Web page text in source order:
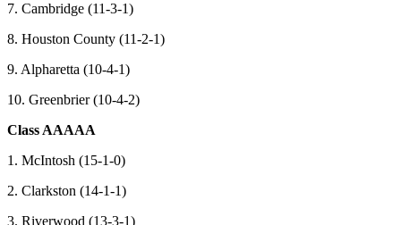
7. Cambridge (11-3-1)
8. Houston County (11-2-1)
9. Alpharetta (10-4-1)
10. Greenbrier (10-4-2)
Class AAAAA
1. McIntosh (15-1-0)
2. Clarkston (14-1-1)
3. Riverwood (13-3-1)